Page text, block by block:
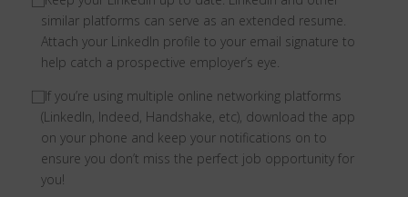
similar platforms can serve as an extended resume.
Attach your LinkedIn profile to your email signature to
help catch a prospective employer’s eye.
⃞If you’re using multiple online networking platforms
(LinkedIn, Indeed, Handshake, etc), download the app
on your phone and keep your notifications on to
ensure you don’t miss the perfect job opportunity for
you!